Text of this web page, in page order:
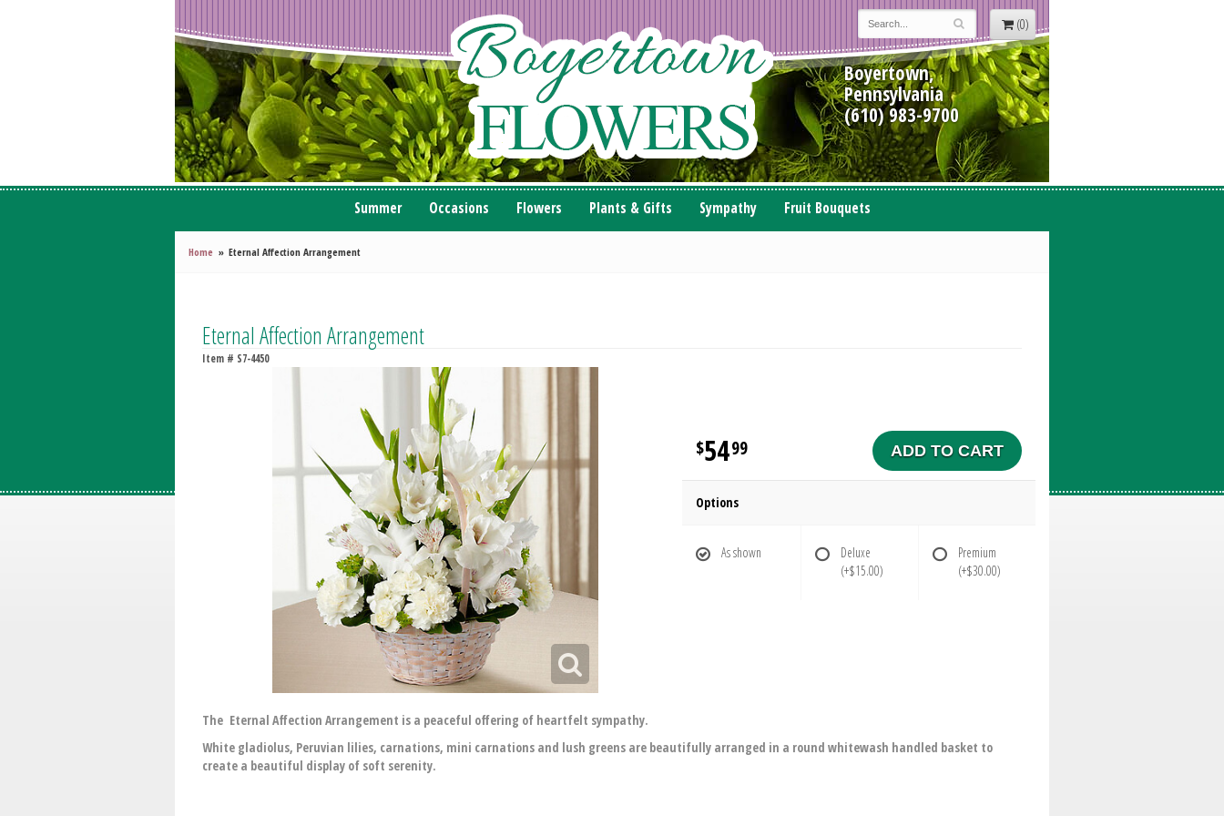
(0)
Boyertown,
Pennsylvania
(610) 983-9700
Summer Occasions Flowers Plants & Gifts Sympathy Fruit Bouquets
Home Eternal Affection Arrangement
Eternal Affection Arrangement
Item # S7-4450
5499 ADD TO CART
Options
As shown
Deluxe
(+$15.00)
Premium
(+$30.00)
The Eternal Affection Arrangement is a peaceful offering of heartfelt sympathy.
White gladiolus, Peruvian lilies, carnations, mini carnations and lush greens are beautifully arranged in a round whitewash handled basket to
create a beautiful display of soft serenity.